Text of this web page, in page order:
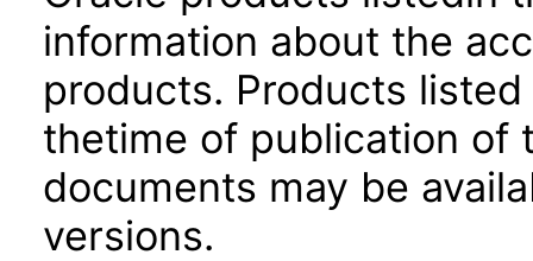
information about the
products. Products
thetime of publication of
documents may be
versions.